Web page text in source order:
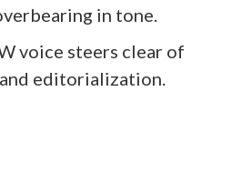
in tone.
voice steers clear of
editorialization.